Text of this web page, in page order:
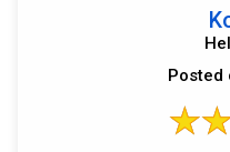
Posted